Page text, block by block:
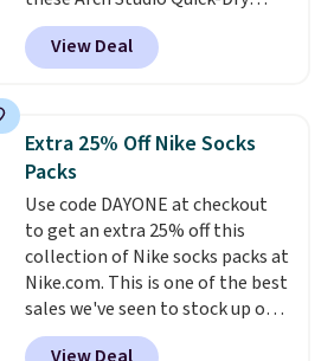
Striped Bath Towels, which fall
from $18 to $7.99 in all four
colors. This is typically the
towels sold at Macy's. You can
also get a pair of matching hand
towels for $8.99. Also, this Miken
Juniors' Kimono Cover-Up drops
from $38 to $9.50. You'd spend at
least $15 elsewhere for a similar
one. It's available in two colors
in sizes XS-L.Prices start at less
than $3, and the sale includes
View Deal
Extra 25% Off Nike Socks
Packs
Use code DAYONE at checkout
to get an extra 25% off this
collection of Nike socks packs at
Nike.com. This is one of the best
sales we've seen to stock up or
grab a few pairs to gift,